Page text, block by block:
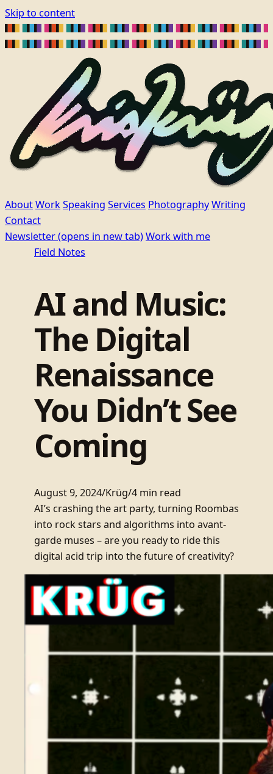
Skip to content
AboutWorkSpeaking Services PhotographyWriting
Contact
Newsletter(opens in new tab)Work with me
Field Notes
AI and Music:
The Digital
Renaissance
You Didn’t See
Coming
August 9, 2024/Krüg/4 min read
AI’s crashing the art party, turning Roombas
into rock stars and algorithms into avant-
garde muses – are you ready to ride this
digital acid trip into the future of creativity?